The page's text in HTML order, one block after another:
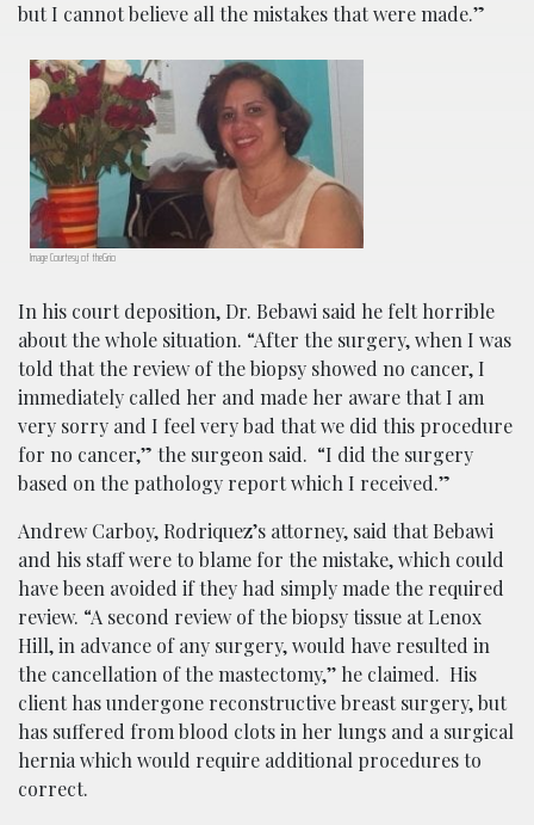
but I cannot believe all the mistakes that were made.”
Image Courtesy of theGrio
In his court deposition, Dr. Bebawi said he felt horrible
about the whole situation. “After the surgery, when I was
told that the review of the biopsy showed no cancer, I
immediately called her and made her aware that I am
very sorry and I feel very bad that we did this procedure
for no cancer,” the surgeon said. “I did the surgery
based on the pathology report which I received.”
Andrew Carboy, Rodriquez’s attorney, said that Bebawi
and his staff were to blame for the mistake, which could
have been avoided if they had simply made the required
review. “A second review of the biopsy tissue at Lenox
Hill, in advance of any surgery, would have resulted in
the cancellation of the mastectomy,’’ he claimed. His
client has undergone reconstructive breast surgery, but
has suffered from blood clots in her lungs and a surgical
hernia which would require additional procedures to
correct.